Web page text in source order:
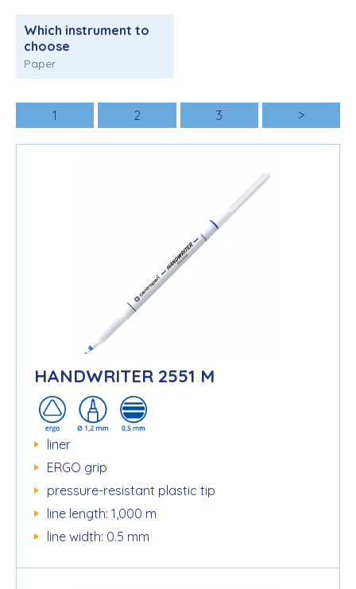
Which instrument to
choose
Paper
1 2 3 >
HANDWRITER 2551 M
liner
ERGO grip
pressure-resistant plastic tip
line length: 1,000 m
line width: 0.5 mm